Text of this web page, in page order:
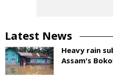
Latest News
Heavy rain
Assam's